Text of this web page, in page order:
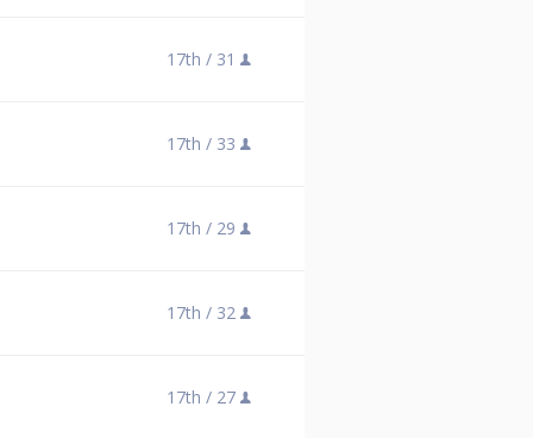
17th / 31
17th / 33
17th / 29
17th / 32
17th / 27